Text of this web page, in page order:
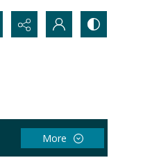
More